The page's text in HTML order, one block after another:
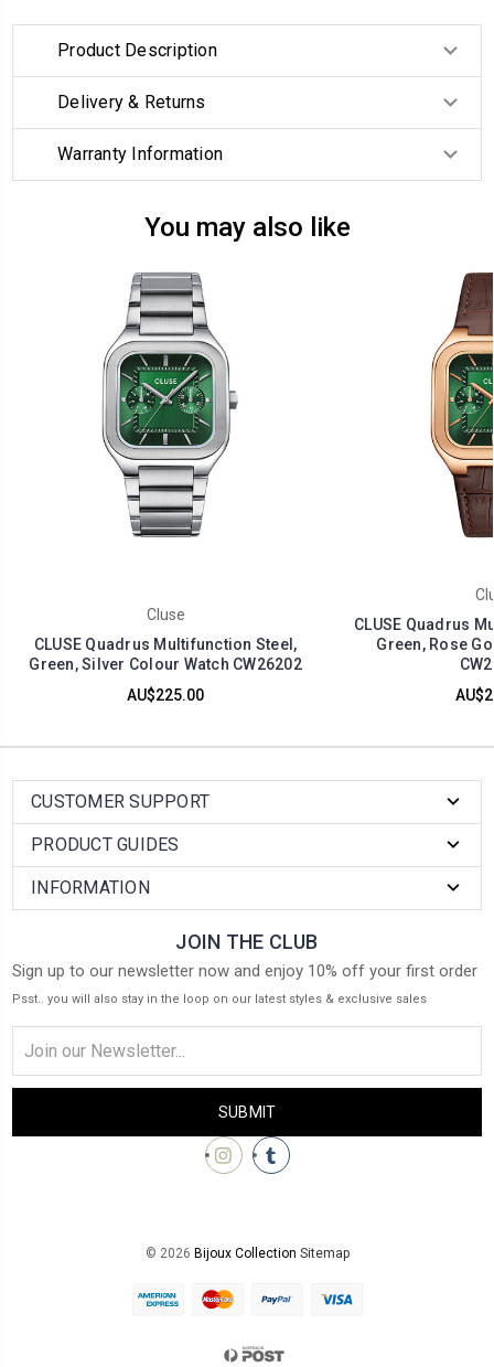
Product Description
Delivery & Returns
Warranty Information
You may also like
Cluse
CLUSE Quadrus Multifunction Steel,
Green, Silver Colour Watch CW26202
AU$225.00
CLUSE Quadrus
Green, Rose
CUSTOMER SUPPORT
PRODUCT GUIDES
INFORMATION
JOIN THE CLUB
Sign up to our newsletter now and enjoy 10% off your first order
Psst.. you will also stay in the loop on our latest styles & exclusive sales
Address
© 2026 Bijoux Collection Sitemap